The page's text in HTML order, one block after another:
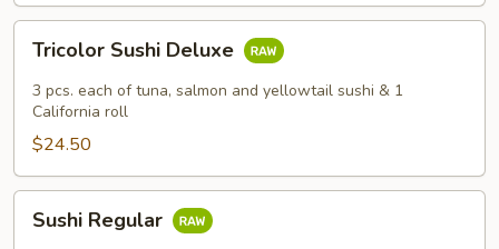
Roll
Combo
Sushi
Deluxe
Tricolor Sushi Deluxe
3 pcs. each of tuna, salmon and yellowtail sushi & 1
California roll
$24.50
Regular
Sushi Regular